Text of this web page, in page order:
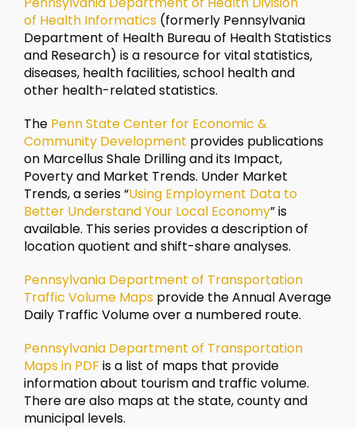
of Health Informatics (formerly Pennsylvania
Department of Health Bureau of Health Statistics
and Research) is a resource for vital statistics,
diseases, health facilities, school health and
other health-related statistics.
The Penn State Center for Economic &
Community Development provides publications
on Marcellus Shale Drilling and its Impact,
Poverty and Market Trends. Under Market
Trends, a series “Using Employment Data to
Better Understand Your Local Economy” is
available. This series provides a description of
location quotient and shift-share analyses.
Pennsylvania Department of Transportation
Traffic Volume Maps provide the Annual Average
Daily Traffic Volume over a numbered route.
Pennsylvania Department of Transportation
Maps in PDF is a list of maps that provide
information about tourism and traffic volume.
There are also maps at the state, county and
municipal levels.